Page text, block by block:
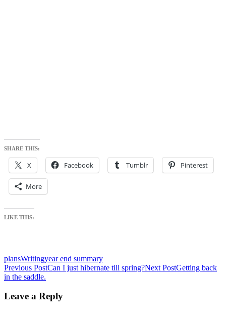
SHARE THIS:
X Facebook Tumblr Pinterest
More
LIKE THIS:
plansWritingyear end summary
Post
navigation
Previous PostCan I just hibernate till spring?Next PostGetting back
in the saddle.
Leave a Reply